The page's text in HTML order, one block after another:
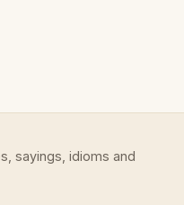
sayings, idioms and